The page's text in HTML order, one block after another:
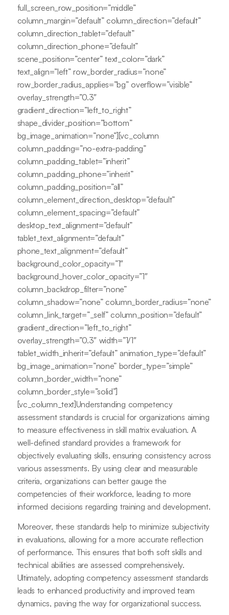
full_screen_row_position=”middle”
column_margin=”default” column_direction=”default”
column_direction_tablet=”default”
column_direction_phone=”default”
scene_position=”center” text_color=”dark”
text_align=”left” row_border_radius=”none”
row_border_radius_applies=”bg” overflow=”visible”
overlay_strength=”0.3″
gradient_direction=”left_to_right”
shape_divider_position=”bottom”
bg_image_animation=”none”][vc_column
column_padding=”no-extra-padding”
column_padding_tablet=”inherit”
column_padding_phone=”inherit”
column_padding_position=”all”
column_element_direction_desktop=”default”
column_element_spacing=”default”
desktop_text_alignment=”default”
tablet_text_alignment=”default”
phone_text_alignment=”default”
background_color_opacity=”1″
background_hover_color_opacity=”1″
column_backdrop_filter=”none”
column_shadow=”none” column_border_radius=”none”
column_link_target=”_self” column_position=”default”
gradient_direction=”left_to_right”
overlay_strength=”0.3″ width=”1/1″
tablet_width_inherit=”default” animation_type=”default”
bg_image_animation=”none” border_type=”simple”
column_border_width=”none”
column_border_style=”solid”]
[vc_column_text]Understanding competency
assessment standards is crucial for organizations aiming
to measure effectiveness in skill matrix evaluation. A
well-defined standard provides a framework for
objectively evaluating skills, ensuring consistency across
various assessments. By using clear and measurable
criteria, organizations can better gauge the
competencies of their workforce, leading to more
informed decisions regarding training and development.
Moreover, these standards help to minimize subjectivity
in evaluations, allowing for a more accurate reflection
of performance. This ensures that both soft skills and
technical abilities are assessed comprehensively.
Ultimately, adopting competency assessment standards
leads to enhanced productivity and improved team
dynamics, paving the way for organizational success.